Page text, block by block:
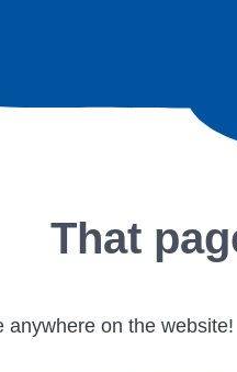
That
anywhere on the website!